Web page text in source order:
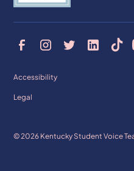
© 2026 Kentucky Student Voice
Accessibility
Legal